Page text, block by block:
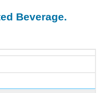
Beverage.